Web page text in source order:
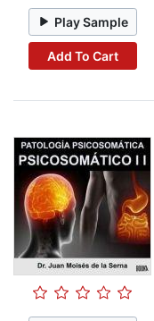
Play Sample
Add To Cart